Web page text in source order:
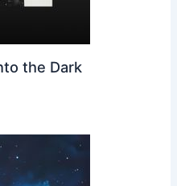
the Dark